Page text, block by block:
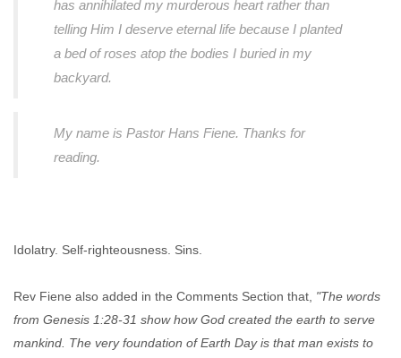
has annihilated my murderous heart rather than
telling Him I deserve eternal life because I planted
a bed of roses atop the bodies I buried in my
backyard.
My name is Pastor Hans Fiene. Thanks for
reading.
Idolatry. Self-righteousness. Sins.
Rev Fiene also added in the Comments Section that, "The words
from Genesis 1:28-31 show how God created the earth to serve
mankind. The very foundation of Earth Day is that man exists to